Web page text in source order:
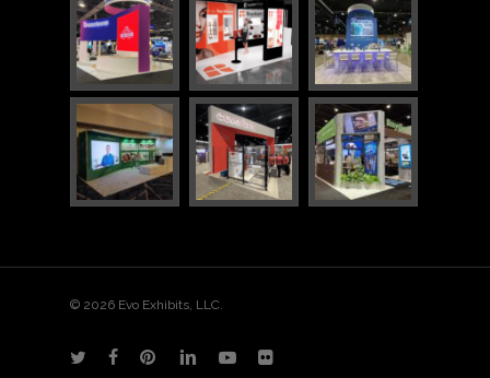
© 2026 Evo Exhibits, LLC.
twitter facebookpinterestlinkedinyoutubeflickr